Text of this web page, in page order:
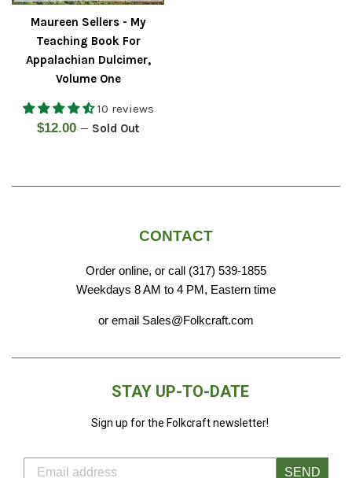
Maureen Sellers - My
Teaching Book For
Appalachian Dulcimer,
Volume One
10 reviews
Regular
$12.00 — Sold Out
CONTACT
Order online, or call (317) 539-1855
Weekdays 8 AM to 4 PM, Eastern time
or email Sales@Folkcraft.com
STAY UP-TO-DATE
Sign up for the Folkcraft newsletter!
SEND